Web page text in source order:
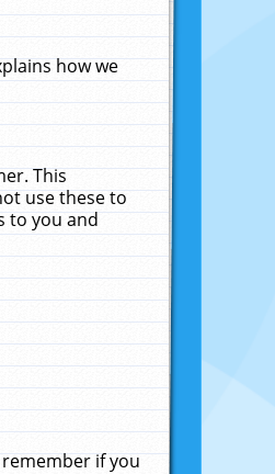
how we
This
use these to
to you and
if you